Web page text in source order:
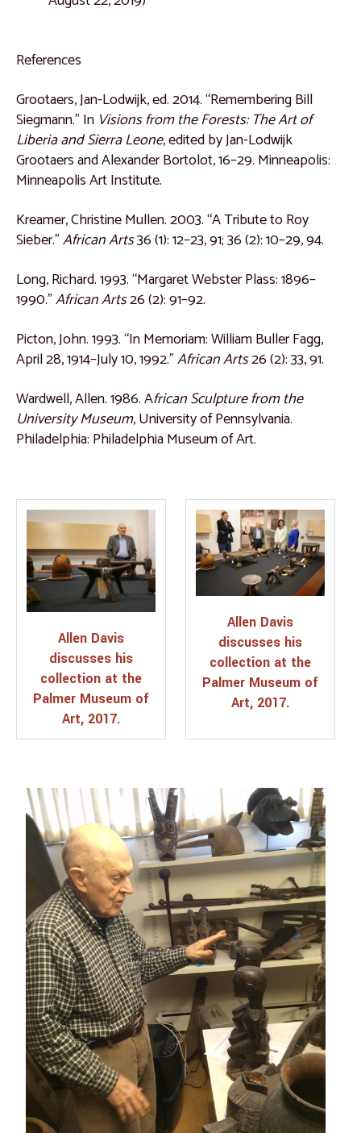
References
Grootaers, Jan-Lodwijk, ed. 2014. “Remembering Bill
Siegmann.” In Visions from the Forests: The Art of
Liberia and Sierra Leone, edited by Jan-Lodwijk
Grootaers and Alexander Bortolot, 16–29. Minneapolis:
Minneapolis Art Institute.
Kreamer, Christine Mullen. 2003. “A Tribute to Roy
Sieber.”African Arts36 (1): 12–23, 91; 36 (2): 10–29, 94.
Long, Richard. 1993. “Margaret Webster Plass: 1896–
1990.”African Arts26 (2): 91–92.
Picton, John. 1993. “In Memoriam: William Buller Fagg,
April 28, 1914–July 10, 1992.”African Arts26 (2): 33, 91.
Wardwell, Allen. 1986. African Sculpture from the
University Museum, University of Pennsylvania.
Philadelphia: Philadelphia Museum of Art.
Allen Davis
discusses his
collection at the
Palmer Museum of
Art, 2017.
Allen Davis
discusses his
collection at the
Palmer Museum of
Art, 2017.